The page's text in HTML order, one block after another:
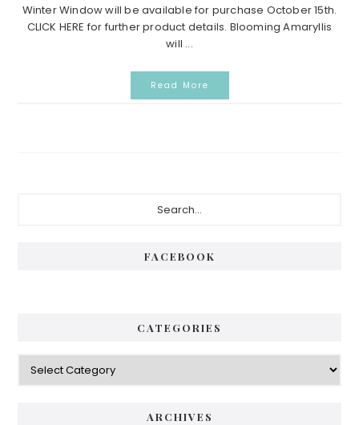
Winter Window will be available for purchase October 15th.
CLICK HERE for further product details. Blooming Amaryllis
will ...
Read More
FACEBOOK
CATEGORIES
Categories
ARCHIVES